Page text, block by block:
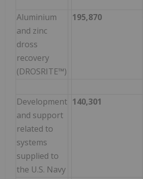
Aluminium
and zinc
dross
recovery
(DROSRITE™)
195,870
Development
and support
related to
systems
supplied to
the U.S. Navy
140,301